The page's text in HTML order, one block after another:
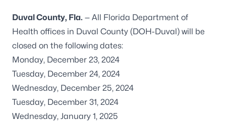
Duval County, Fla. — All Florida Department of
Health offices in Duval County (DOH-Duval) will be
closed on the following dates:
Monday, December 23, 2024
Tuesday, December 24, 2024
Wednesday, December 25, 2024
Tuesday, December 31, 2024
Wednesday, January 1, 2025